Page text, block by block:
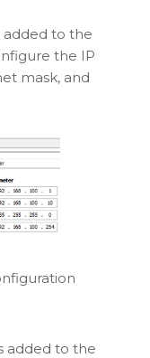
added to the
the IP
mask, and
added to the